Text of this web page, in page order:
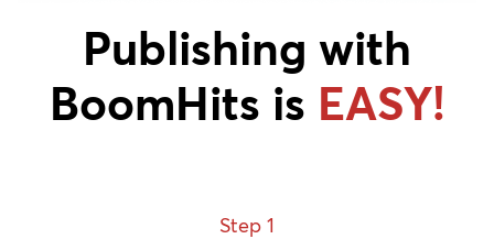
Publishing with
BoomHits is EASY!
Step 1